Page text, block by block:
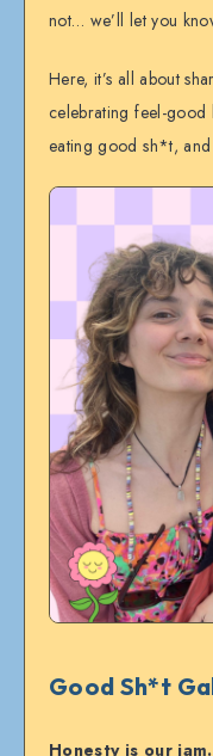
not… we’ll let you
Here, it’s all about
celebrating feel-good
eating good sh*t, and
Good Sh*t
Honesty is our jam.